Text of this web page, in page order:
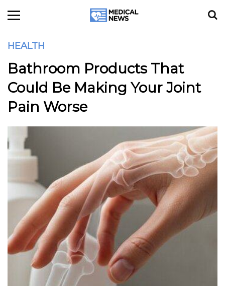
HEALTH
Bathroom Products That
Could Be Making Your Joint
Pain Worse